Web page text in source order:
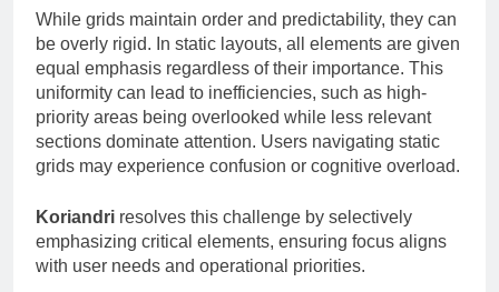
While grids maintain order and predictability, they can
be overly rigid. In static layouts, all elements are given
equal emphasis regardless of their importance. This
uniformity can lead to inefficiencies, such as high-
priority areas being overlooked while less relevant
sections dominate attention. Users navigating static
grids may experience confusion or cognitive overload.
Koriandri resolves this challenge by selectively
emphasizing critical elements, ensuring focus aligns
with user needs and operational priorities.